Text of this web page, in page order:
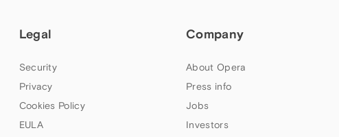
Legal
Security
Privacy
Cookies Policy
EULA
Company
About Opera
Press info
Jobs
Investors